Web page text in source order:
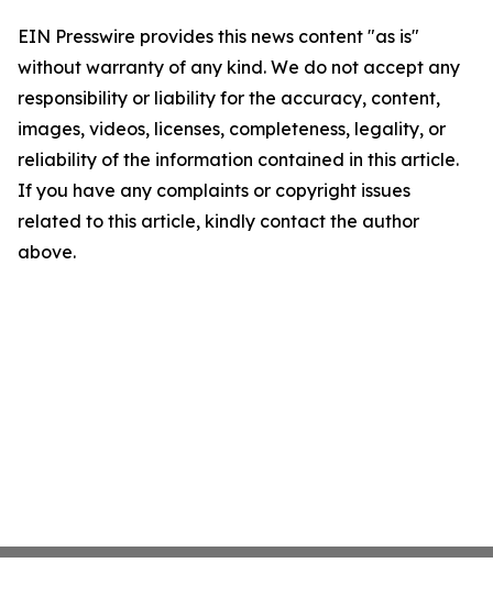
EIN Presswire provides this news content "as is"
without warranty of any kind. We do not accept any
responsibility or liability for the accuracy, content,
images, videos, licenses, completeness, legality, or
reliability of the information contained in this article.
If you have any complaints or copyright issues
related to this article, kindly contact the author
above.